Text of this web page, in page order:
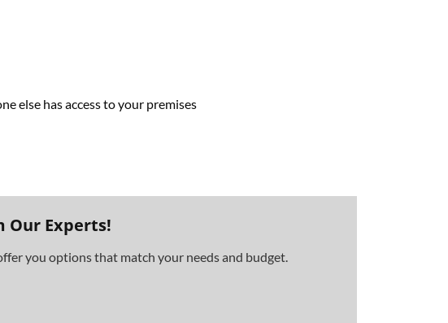
else has access to your premises
Our Experts!
you options that match your needs and budget.